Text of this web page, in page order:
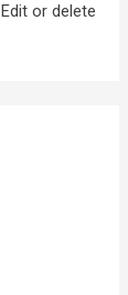
or delete